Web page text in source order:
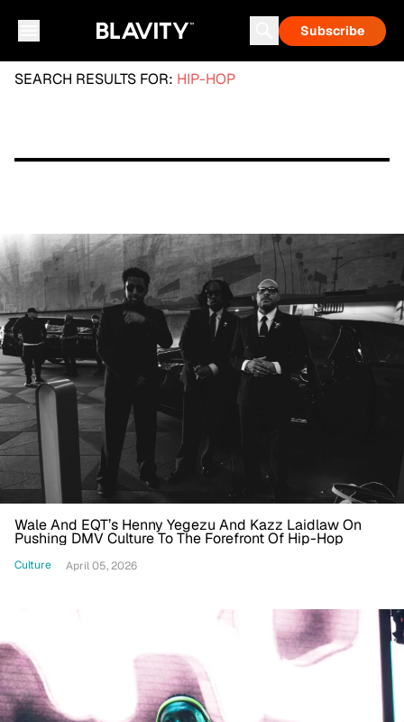
Subscribe
SEARCH RESULTS FOR: HIP-HOP
Wale And EQT’s Henny Yegezu And Kazz Laidlaw On
Pushing DMV Culture To The Forefront Of Hip-Hop
Culture April 05, 2026